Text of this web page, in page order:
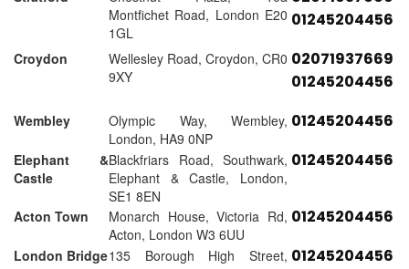
Montfichet Road, London E20
1GL
01245204456
Croydon
Wellesley Road, Croydon, CR0
9XY
02071937669
01245204456
Wembley
Olympic Way, Wembley,
London, HA9 0NP
01245204456
Elephant &
Castle
Blackfriars Road, Southwark,
Elephant & Castle, London,
SE1 8EN
01245204456
Acton Town
Monarch House, Victoria Rd,
Acton, London W3 6UU
01245204456
London Bridge135 Borough High Street, 01245204456